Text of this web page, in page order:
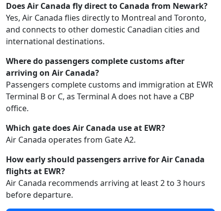
Does Air Canada fly direct to Canada from Newark?
Yes, Air Canada flies directly to Montreal and Toronto,
and connects to other domestic Canadian cities and
international destinations.
Where do passengers complete customs after
arriving on Air Canada?
Passengers complete customs and immigration at EWR
Terminal B or C, as Terminal A does not have a CBP
office.
Which gate does Air Canada use at EWR?
Air Canada operates from Gate A2.
How early should passengers arrive for Air Canada
flights at EWR?
Air Canada recommends arriving at least 2 to 3 hours
before departure.